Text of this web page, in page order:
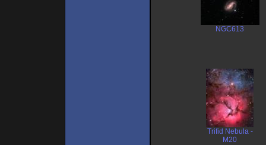
NGC613
Trifid Nebula -
M20